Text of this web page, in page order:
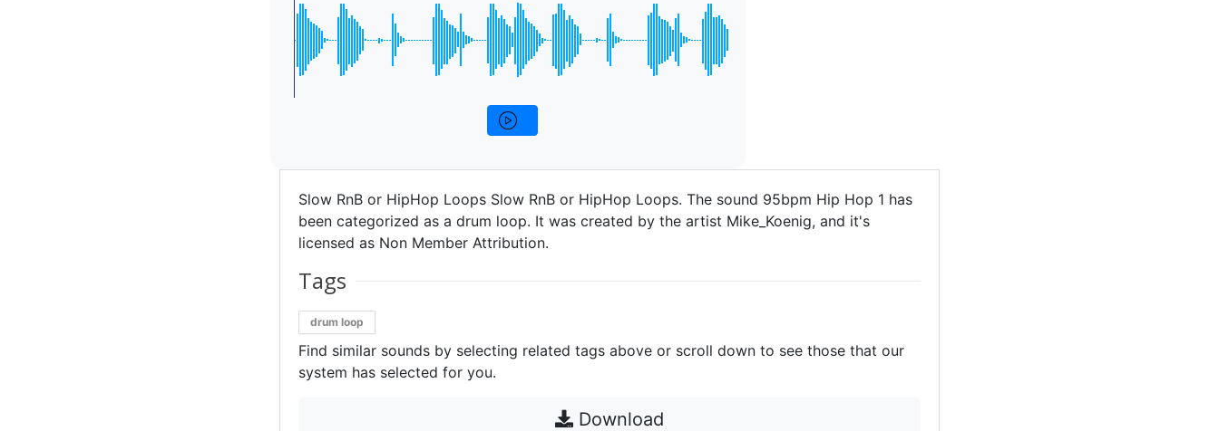
Slow RnB or HipHop Loops Slow RnB or HipHop Loops. The sound 95bpm Hip Hop 1 has
been categorized as a drum loop. It was created by the artist Mike_Koenig, and it's
licensed as Non Member Attribution.
Tags
drum loop
Find similar sounds by selecting related tags above or scroll down to see those that our
system has selected for you.
Download